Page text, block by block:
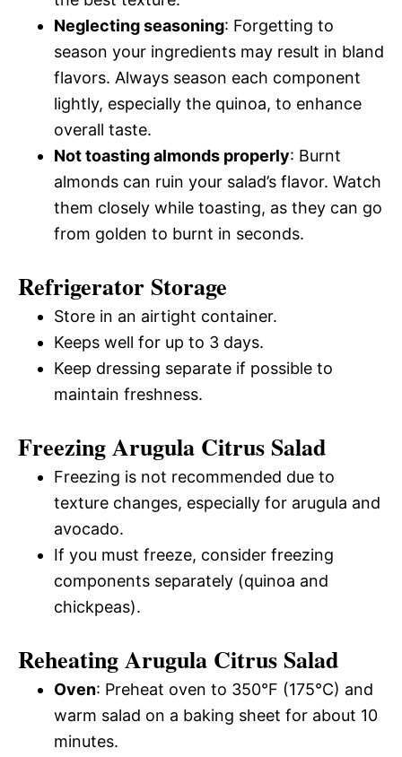
Neglecting seasoning: Forgetting to
season your ingredients may result in bland
flavors. Always season each component
lightly, especially the quinoa, to enhance
overall taste.
Not toasting almonds properly: Burnt
almonds can ruin your salad’s flavor. Watch
them closely while toasting, as they can go
from golden to burnt in seconds.
Refrigerator Storage
Store in an airtight container.
Keeps well for up to 3 days.
Keep dressing separate if possible to
maintain freshness.
Freezing Arugula Citrus Salad
Freezing is not recommended due to
texture changes, especially for arugula and
avocado.
If you must freeze, consider freezing
components separately (quinoa and
chickpeas).
Reheating Arugula Citrus Salad
Oven: Preheat oven to 350°F (175°C) and
warm salad on a baking sheet for about 10
minutes.